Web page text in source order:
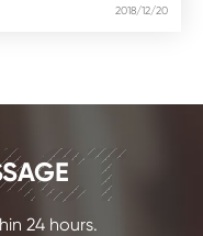
2018/12/20
24 hours.